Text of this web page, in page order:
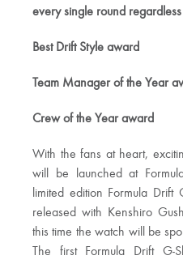
every single round regardless
Best Drift Style award
Team Manager of the Year
Crew of the Year award
With the fans at heart,
will be launched at
limited edition Formula
released with Kenshiro
this time the watch will be
The first Formula Drift